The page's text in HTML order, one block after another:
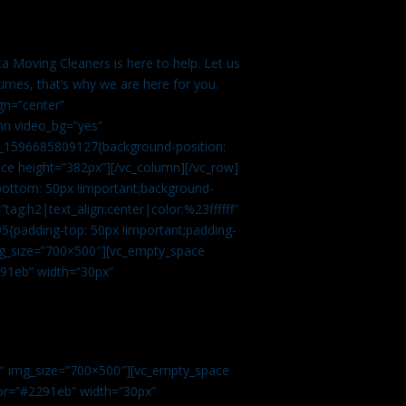
Moving Cleaners is here to help. Let us
that’s why we are here for you.
video_bg=”yes”
position:
height=”382px”][/vc_column][/vc_row]
50px !important;background-
top: 50px !important;padding-
width=”30px”
width=”30px”